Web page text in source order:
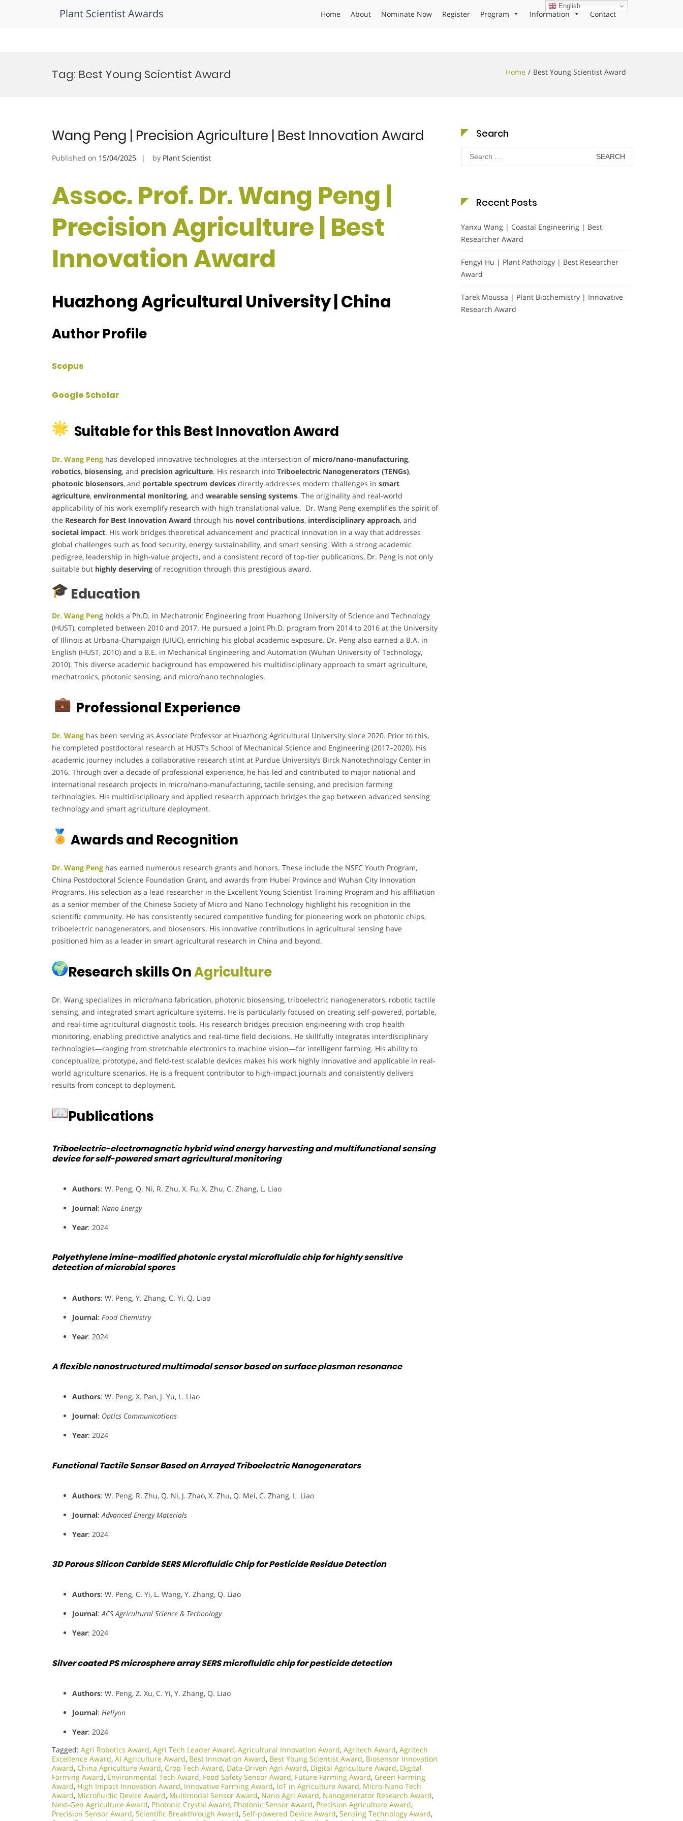
Plant Scientist Awards Home About Nominate Now Register Program Information Contact
Tag: Best Young Scientist Award Home Best Young Scientist Award
Wang Peng | Precision Agriculture | Best Innovation Award
Published on 15/04/2025 by Plant Scientist
Assoc. Prof. Dr. Wang Peng |
Precision Agriculture | Best
Innovation Award
Huazhong Agricultural University | China
Author Profile
Scopus
Google Scholar
Suitable for this Best Innovation Award
Dr. Wang Peng has developed innovative technologies at the intersection of micro/nano-manufacturing,
robotics, biosensing, and precision agriculture. His research into Triboelectric Nanogenerators (TENGs),
photonic biosensors, and portable spectrum devices directly addresses modern challenges in smart
agriculture, environmental monitoring, and wearable sensing systems. The originality and real-world
applicability of his work exemplify research with high translational value. Dr. Wang Peng exemplifies the spirit of
the Research for Best Innovation Award through his novel contributions, interdisciplinary approach, and
societal impact. His work bridges theoretical advancement and practical innovation in a way that addresses
global challenges such as food security, energy sustainability, and smart sensing. With a strong academic
pedigree, leadership in high-value projects, and a consistent record of top-tier publications, Dr. Peng is not only
suitable but highly deserving of recognition through this prestigious award.
Education
Dr. Wang Peng holds a Ph.D. in Mechatronic Engineering from Huazhong University of Science and Technology
(HUST), completed between 2010 and 2017. He pursued a Joint Ph.D. program from 2014 to 2016 at the University
of Illinois at Urbana-Champaign (UIUC), enriching his global academic exposure. Dr. Peng also earned a B.A. in
English (HUST, 2010) and a B.E. in Mechanical Engineering and Automation (Wuhan University of Technology,
2010). This diverse academic background has empowered his multidisciplinary approach to smart agriculture,
mechatronics, photonic sensing, and micro/nano technologies.
Professional Experience
Dr. Wang has been serving as Associate Professor at Huazhong Agricultural University since 2020. Prior to this,
he completed postdoctoral research at HUST’s School of Mechanical Science and Engineering (2017–2020). His
academic journey includes a collaborative research stint at Purdue University’s Birck Nanotechnology Center in
2016. Through over a decade of professional experience, he has led and contributed to major national and
international research projects in micro/nano-manufacturing, tactile sensing, and precision farming
technologies. His multidisciplinary and applied research approach bridges the gap between advanced sensing
technology and smart agriculture deployment.
Awards and Recognition
Dr. Wang Peng has earned numerous research grants and honors. These include the NSFC Youth Program,
China Postdoctoral Science Foundation Grant, and awards from Hubei Province and Wuhan City Innovation
Programs. His selection as a lead researcher in the Excellent Young Scientist Training Program and his affiliation
as a senior member of the Chinese Society of Micro and Nano Technology highlight his recognition in the
scientific community. He has consistently secured competitive funding for pioneering work on photonic chips,
triboelectric nanogenerators, and biosensors. His innovative contributions in agricultural sensing have
positioned him as a leader in smart agricultural research in China and beyond.
Research skills OnAgriculture
Dr. Wang specializes in micro/nano fabrication, photonic biosensing, triboelectric nanogenerators, robotic tactile
sensing, and integrated smart agriculture systems. He is particularly focused on creating self-powered, portable,
and real-time agricultural diagnostic tools. His research bridges precision engineering with crop health
monitoring, enabling predictive analytics and real-time field decisions. He skillfully integrates interdisciplinary
technologies—ranging from stretchable electronics to machine vision—for intelligent farming. His ability to
conceptualize, prototype, and field-test scalable devices makes his work highly innovative and applicable in real-
world agriculture scenarios. He is a frequent contributor to high-impact journals and consistently delivers
results from concept to deployment.
Publications
Triboelectric-electromagnetic hybrid wind energy harvesting and multifunctional sensing
device for self-powered smart agricultural monitoring
Authors: W. Peng, Q. Ni, R. Zhu, X. Fu, X. Zhu, C. Zhang, L. Liao
Journal: Nano Energy
Year: 2024
Polyethylene imine-modified photonic crystal microfluidic chip for highly sensitive
detection of microbial spores
Authors: W. Peng, Y. Zhang, C. Yi, Q. Liao
Journal: Food Chemistry
Year: 2024
A flexible nanostructured multimodal sensor based on surface plasmon resonance
Authors: W. Peng, X. Pan, J. Yu, L. Liao
Journal: Optics Communications
Year: 2024
Functional Tactile Sensor Based on Arrayed Triboelectric Nanogenerators
Authors: W. Peng, R. Zhu, Q. Ni, J. Zhao, X. Zhu, Q. Mei, C. Zhang, L. Liao
Journal: Advanced Energy Materials
Year: 2024
3D Porous Silicon Carbide SERS Microfluidic Chip for Pesticide Residue Detection
Authors: W. Peng, C. Yi, L. Wang, Y. Zhang, Q. Liao
Journal:ACS Agricultural Science & Technology
Year: 2024
Silver coated PS microsphere array SERS microfluidic chip for pesticide detection
Authors: W. Peng, Z. Xu, C. Yi, Y. Zhang, Q. Liao
Journal: Heliyon
Year: 2024
Tagged: Agri Robotics Award, Agri Tech Leader Award, Agricultural Innovation Award, Agritech Award, Agritech
Excellence Award, AI Agriculture Award, Best Innovation Award, Best Young Scientist Award, Biosensor Innovation
Award, China Agriculture Award, Crop Tech Award, Data-Driven Agri Award, Digital Agriculture Award, Digital
Farming Award, Environmental Tech Award, Food Safety Sensor Award, Future Farming Award, Green Farming
Award, High Impact Innovation Award, Innovative Farming Award, IoT in Agriculture Award, Micro-Nano Tech
Award, Microfluidic Device Award, Multimodal Sensor Award, Nano Agri Award, Nanogenerator Research Award,
Next-Gen Agriculture Award, Photonic Crystal Award, Photonic Sensor Award, Precision Agriculture Award,
Precision Sensor Award, Scientific Breakthrough Award, Self-powered Device Award, Sensing Technology Award,
Search
Search
for:
Recent Posts
Yanxu Wang | Coastal Engineering | Best
Researcher Award
Fengyi Hu | Plant Pathology | Best Researcher
Award
Tarek Moussa | Plant Biochemistry | Innovative
Research Award
English